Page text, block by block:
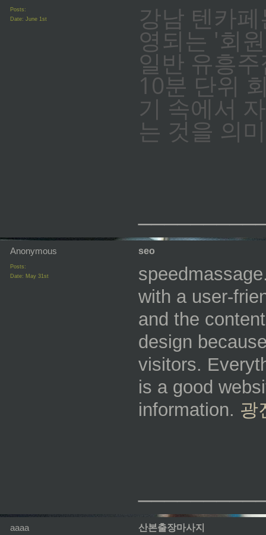
Posts:
Date: June 1st 강남 텐카
영되는 '회
일반 유흥
10분 단위
기 속에서
는 것을 의
Anonymous
Posts:
Date: May 31st
seo
with a user-
and the
design
visitors.
is a good
information. 광
aaaa 산본출장마사지